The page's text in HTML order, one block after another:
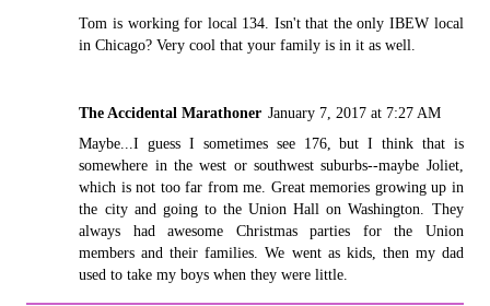
Tom is working for local 134. Isn't that the only IBEW local
in Chicago? Very cool that your family is in it as well.
The Accidental Marathoner January 7, 2017 at 7:27 AM
Maybe...I guess I sometimes see 176, but I think that is
somewhere in the west or southwest suburbs--maybe Joliet,
which is not too far from me. Great memories growing up in
the city and going to the Union Hall on Washington. They
always had awesome Christmas parties for the Union
members and their families. We went as kids, then my dad
used to take my boys when they were little.